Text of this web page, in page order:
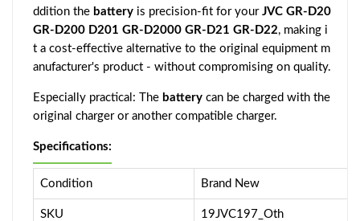
ddition the battery is precision-fit for your JVC GR-D20
GR-D200 D201 GR-D2000 GR-D21 GR-D22, making i
t a cost-effective alternative to the original equipment m
anufacturer's product - without compromising on quality.
Especially practical: The battery can be charged with the
original charger or another compatible charger.
Specifications:
Condition Brand New
SKU 19JVC197_Oth